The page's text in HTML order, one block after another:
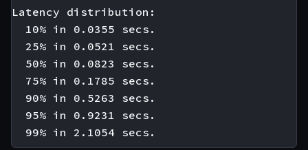
Latency distribution:
  10% in 0.0355 secs.
  25% in 0.0521 secs.
  50% in 0.0823 secs.
  75% in 0.1785 secs.
  90% in 0.5263 secs.
  95% in 0.9231 secs.